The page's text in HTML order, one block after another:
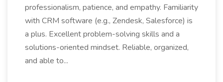
professionalism, patience, and empathy. Familiarity
with CRM software (e.g., Zendesk, Salesforce) is
a plus. Excellent problem-solving skills and a
solutions-oriented mindset. Reliable, organized,
and able to...